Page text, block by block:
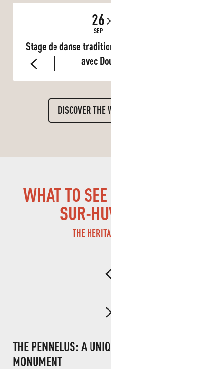
26
SEP
Stage de danse traditionnelle du Burkina Faso
avec Doud Fuso
DISCOVER THE WHOLE DIARY
WHAT TO SEE IN LA PENNE-
SUR-HUVEAUNE
THE HERITAGE LEGACY
THE PENNELUS: A UNIQUE ANCIENT
MONUMENT